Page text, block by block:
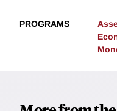
PROGRAMS